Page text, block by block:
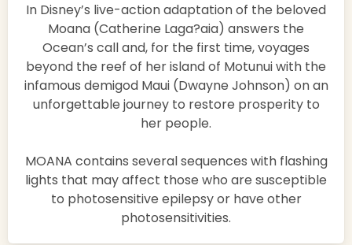
In Disney’s live-action adaptation of the beloved
Moana (Catherine Laga?aia) answers the
Ocean’s call and, for the first time, voyages
beyond the reef of her island of Motunui with the
infamous demigod Maui (Dwayne Johnson) on an
unforgettable journey to restore prosperity to
her people.
MOANA contains several sequences with flashing
lights that may affect those who are susceptible
to photosensitive epilepsy or have other
photosensitivities.